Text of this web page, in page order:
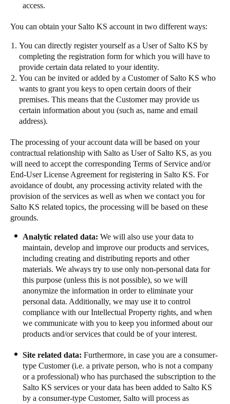
access.
You can obtain your Salto KS account in two different ways:
You can directly register yourself as a User of Salto KS by
completing the registration form for which you will have to
provide certain data related to your identity.
You can be invited or added by a Customer of Salto KS who
wants to grant you keys to open certain doors of their
premises. This means that the Customer may provide us
certain information about you (such as, name and email
address).
The processing of your account data will be based on your
contractual relationship with Salto as User of Salto KS, as you
will need to accept the corresponding Terms of Service and/or
End-User License Agreement for registering in Salto KS. For
avoidance of doubt, any processing activity related with the
provision of the services as well as when we contact you for
Salto KS related topics, the processing will be based on these
grounds.
Analytic related data: We will also use your data to
maintain, develop and improve our products and services,
including creating and distributing reports and other
materials. We always try to use only non-personal data for
this purpose (unless this is not possible), so we will
anonymize the information in order to eliminate your
personal data. Additionally, we may use it to control
compliance with our Intellectual Property rights, and when
we communicate with you to keep you informed about our
products and/or services that could be of your interest.
Site related data: Furthermore, in case you are a consumer-
type Customer (i.e. a private person, who is not a company
or a professional) who has purchased the subscription to the
Salto KS services or your data has been added to Salto KS
by a consumer-type Customer, Salto will process as